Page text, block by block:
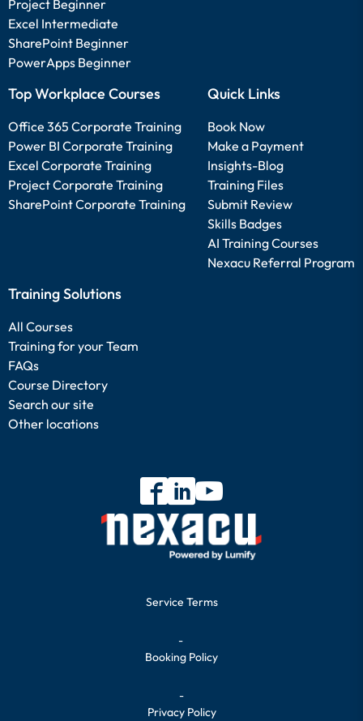
Project Beginner
Excel Intermediate
SharePoint Beginner
PowerApps Beginner
Top Workplace Courses
Office 365 Corporate Training
Power BI Corporate Training
Excel Corporate Training
Project Corporate Training
SharePoint Corporate Training
Quick Links
Book Now
Make a Payment
Insights-Blog
Training Files
Submit Review
Skills Badges
AI Training Courses
Nexacu Referral Program
Training Solutions
All Courses
Training for your Team
FAQs
Course Directory
Search our site
Other locations
Service Terms
-
Booking Policy
-
Privacy Policy